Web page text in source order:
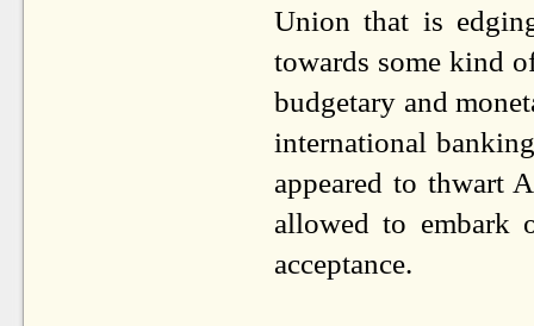
Union that is
towards some kind
budgetary and
international
appeared to thwart
allowed to embark
acceptance.